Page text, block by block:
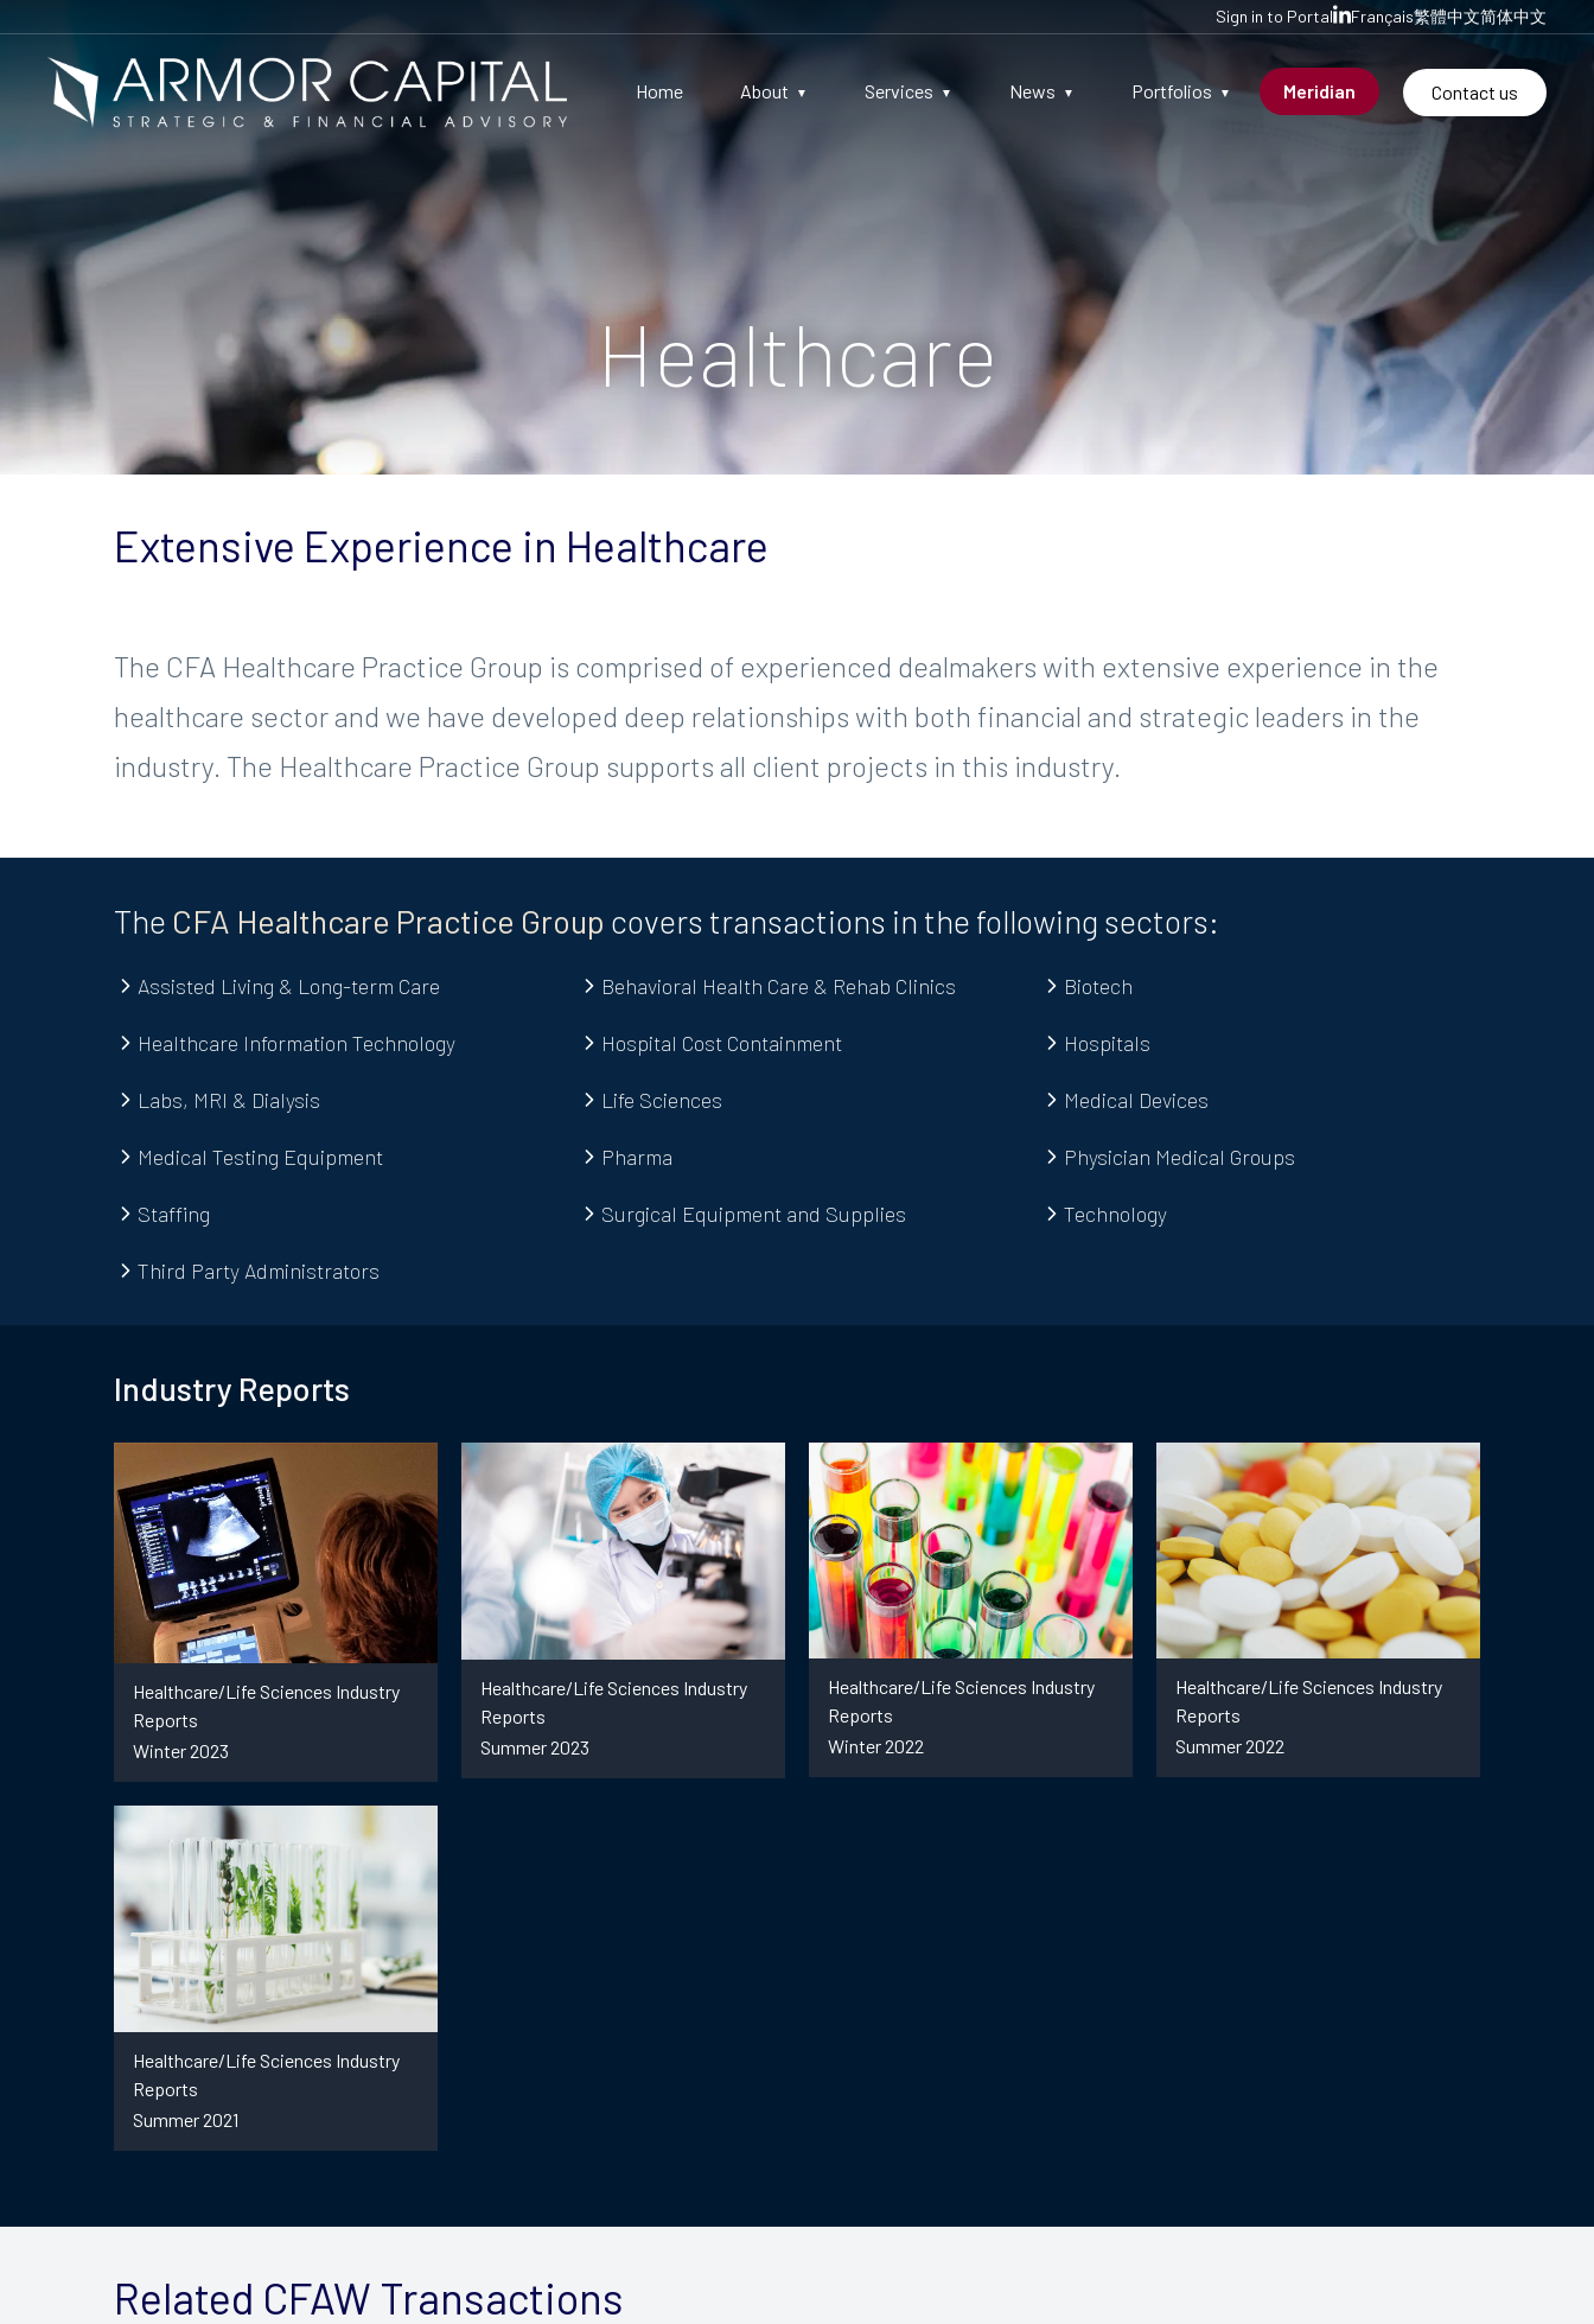
Sign in to Portal Français繁體中文简体中文
Home About Services News Portfolios Meridian Contact us
Healthcare
Extensive Experience in Healthcare
The CFA Healthcare Practice Group is comprised of experienced dealmakers with extensive experience in the
healthcare sector and we have developed deep relationships with both financial and strategic leaders in the
industry. The Healthcare Practice Group supports all client projects in this industry.
The CFA Healthcare Practice Group covers transactions in the following sectors:
Assisted Living & Long-term Care Behavioral Health Care & Rehab Clinics Biotech
Healthcare Information Technology Hospital Cost Containment Hospitals
Labs, MRI & Dialysis Life Sciences Medical Devices
Medical Testing Equipment Pharma Physician Medical Groups
Staffing Surgical Equipment and Supplies Technology
Third Party Administrators
Industry Reports
Healthcare/Life Sciences Industry
Reports
Winter 2023
Healthcare/Life Sciences Industry
Reports
Summer 2023
Healthcare/Life Sciences Industry
Reports
Winter 2022
Healthcare/Life Sciences Industry
Reports
Summer 2022
Healthcare/Life Sciences Industry
Reports
Summer 2021
Related CFAW Transactions